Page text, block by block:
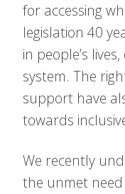
for accessing
legislation 40
in people’s
system. The
support have
towards
We recently
the unmet